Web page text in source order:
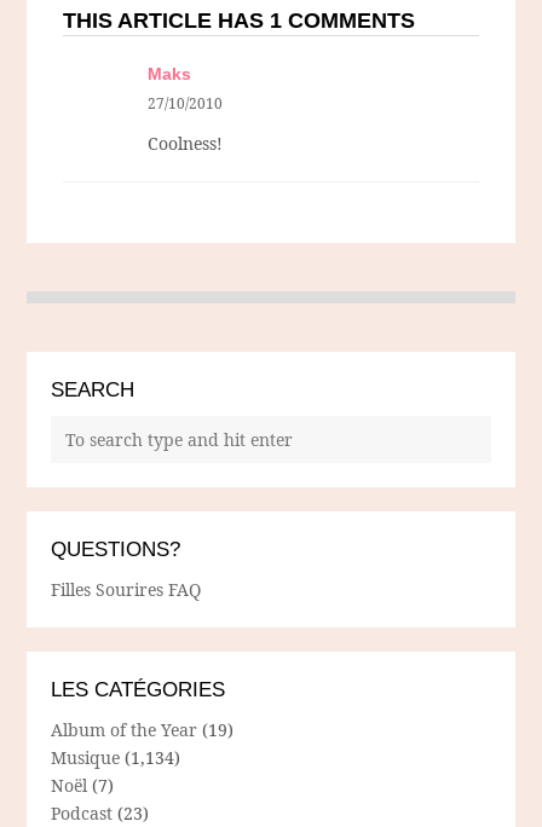
THIS ARTICLE HAS 1 COMMENTS
Maks
27/10/2010
Coolness!
SEARCH
QUESTIONS?
Filles Sourires FAQ
LES CATÉGORIES
Album of the Year (19)
Musique (1,134)
Noël (7)
Podcast (23)